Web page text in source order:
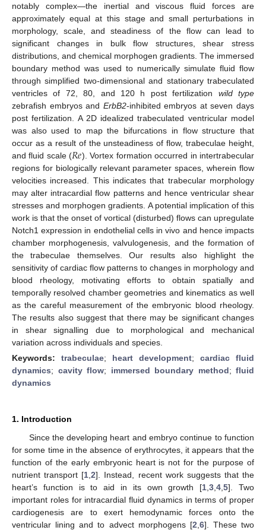
notably complex—the inertial and viscous fluid forces are
approximately equal at this stage and small perturbations in
morphology, scale, and steadiness of the flow can lead to
significant changes in bulk flow structures, shear stress
distributions, and chemical morphogen gradients. The immersed
boundary method was used to numerically simulate fluid flow
through simplified two-dimensional and stationary trabeculated
ventricles of 72, 80, and 120 h post fertilization wild type
zebrafish embryos and ErbB2-inhibited embryos at seven days
post fertilization. A 2D idealized trabeculated ventricular model
was also used to map the bifurcations in flow structure that
occur as a result of the unsteadiness of flow, trabeculae height,
and fluid scale (𝑅𝑒). Vortex formation occurred in intertrabecular
regions for biologically relevant parameter spaces, wherein flow
velocities increased. This indicates that trabecular morphology
may alter intracardial flow patterns and hence ventricular shear
stresses and morphogen gradients. A potential implication of this
work is that the onset of vortical (disturbed) flows can upregulate
Notch1 expression in endothelial cells in vivo and hence impacts
chamber morphogenesis, valvulogenesis, and the formation of
the trabeculae themselves. Our results also highlight the
sensitivity of cardiac flow patterns to changes in morphology and
blood rheology, motivating efforts to obtain spatially and
temporally resolved chamber geometries and kinematics as well
as the careful measurement of the embryonic blood rheology.
The results also suggest that there may be significant changes
in shear signalling due to morphological and mechanical
variation across individuals and species.
Keywords: trabeculae; heart development; cardiac fluid
dynamics; cavity flow; immersed boundary method; fluid
dynamics
1. Introduction
Since the developing heart and embryo continue to function
for some time in the absence of erythrocytes, it appears that the
function of the early embryonic heart is not for the purpose of
nutrient transport [1 ,2]. Instead, recent work suggests that the
heart’s function is to aid in its own growth [1 ,3 ,4 ,5]. Two
important roles for intracardial fluid dynamics in terms of proper
cardiogenesis are to exert hemodynamic forces onto the
ventricular lining and to advect morphogens [2 6]. These two